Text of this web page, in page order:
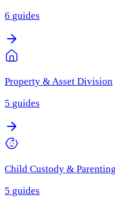
6 guides
Property & Asset Division
5 guides
Child Custody & Parenting
5 guides